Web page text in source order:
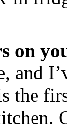
on
and
the